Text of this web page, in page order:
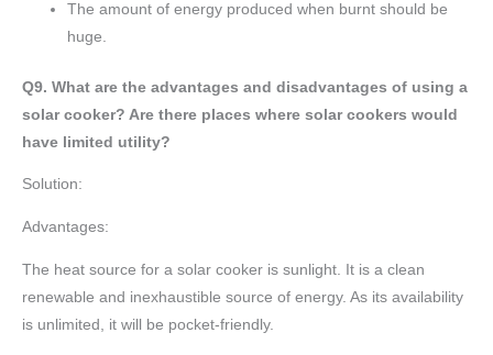
The amount of energy produced when burnt should be
huge.
Q9. What are the advantages and disadvantages of using a
solar cooker? Are there places where solar cookers would
have limited utility?
Solution:
Advantages:
The heat source for a solar cooker is sunlight. It is a clean
renewable and inexhaustible source of energy. As its availability
is unlimited, it will be pocket-friendly.